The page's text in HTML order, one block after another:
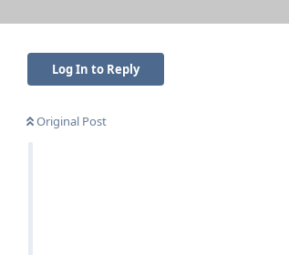
Log In to Reply
Original Post